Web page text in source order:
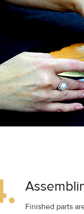
Finished parts